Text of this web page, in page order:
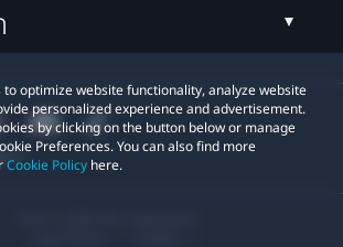
to optimize website functionality, analyze website
personalized experience and advertisement.
by clicking on the button below or manage
Preferences. You can also find more
Cookie Policy here.